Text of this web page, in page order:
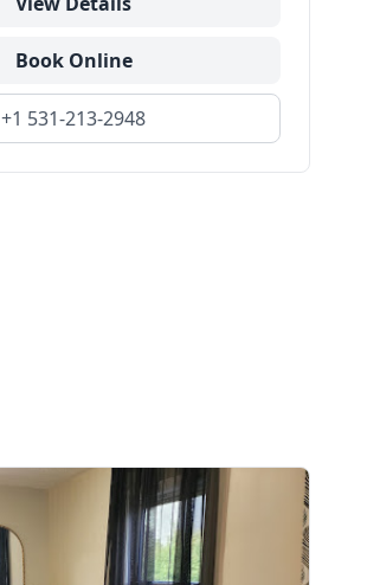
Book Online
+1 531-213-2948